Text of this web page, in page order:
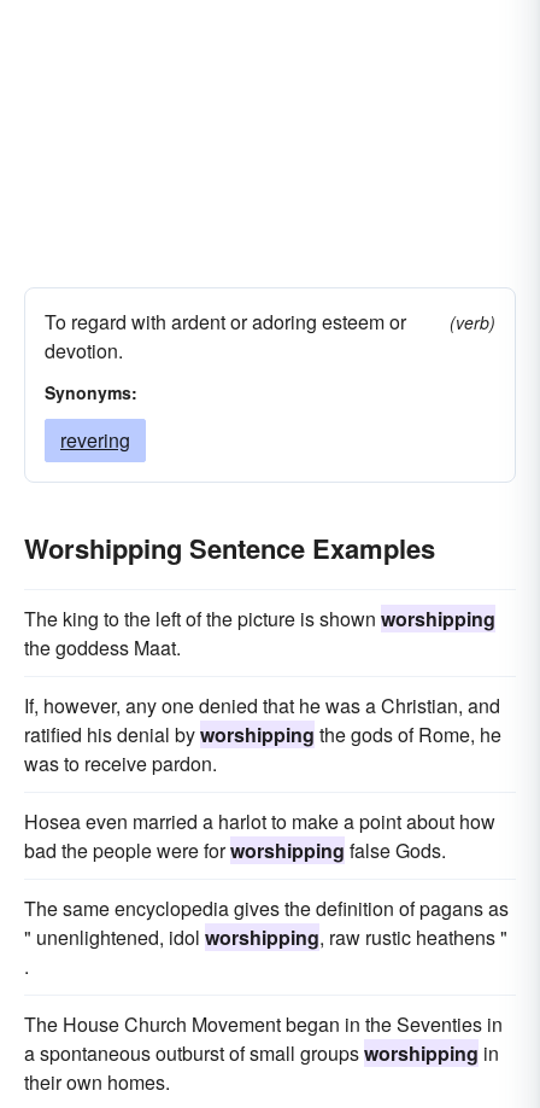
To regard with ardent or adoring esteem or
devotion.
(verb)
Synonyms:
revering
Worshipping Sentence Examples
The king to the left of the picture is shown worshipping
the goddess Maat.
If, however, any one denied that he was a Christian, and
ratified his denial byworshipping the gods of Rome, he
was to receive pardon.
Hosea even married a harlot to make a point about how
bad the people were forworshipping false Gods.
The same encyclopedia gives the definition of pagans as
" unenlightened, idol worshipping, raw rustic heathens "
.
The House Church Movement began in the Seventies in
a spontaneous outburst of small groupsworshipping in
their own homes.